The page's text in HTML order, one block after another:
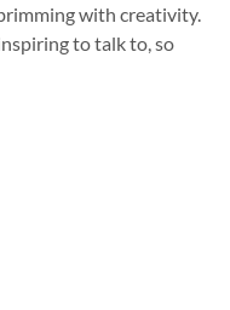
with creativity.
to talk to, so